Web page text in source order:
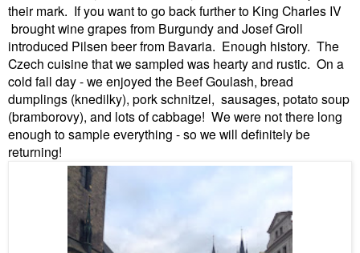
their mark. If you want to go back further to King Charles IV
brought wine grapes from Burgundy and Josef Groll
introduced Pilsen beer from Bavaria. Enough history. The
Czech cuisine that we sampled was hearty and rustic. On a
cold fall day - we enjoyed the Beef Goulash, bread
dumplings (knedilky), pork schnitzel, sausages, potato soup
(bramborovy), and lots of cabbage! We were not there long
enough to sample everything - so we will definitely be
returning!